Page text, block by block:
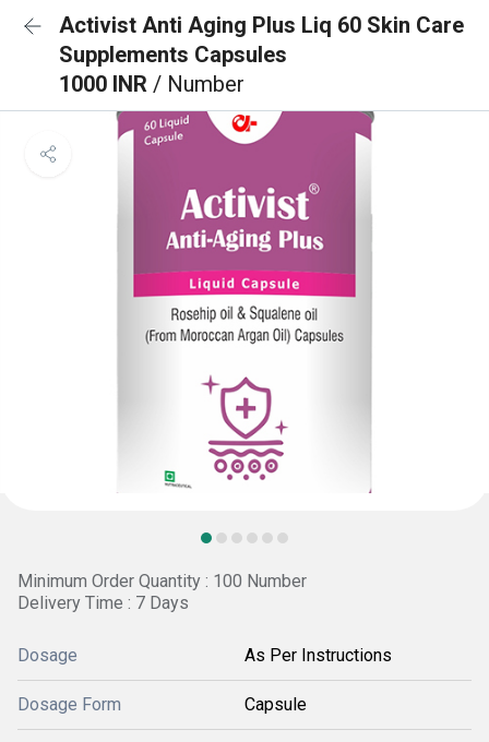
Activist Anti Aging Plus Liq 60 Skin Care
Supplements Capsules
1000 INR / Number
Minimum Order Quantity : 100 Number
Delivery Time : 7 Days
Dosage As Per Instructions
Dosage Form Capsule